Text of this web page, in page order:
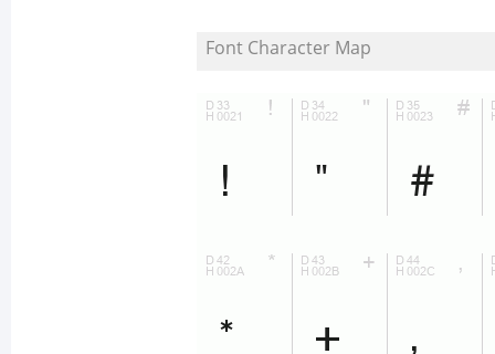
Font Character Map